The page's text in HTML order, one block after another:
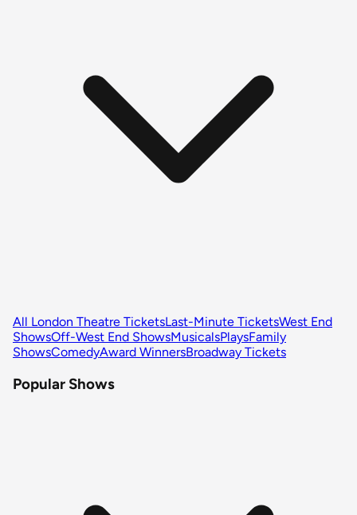
All London Theatre TicketsLast-Minute TicketsWest End
ShowsOff-West End ShowsMusicalsPlaysFamily
ShowsComedyAward WinnersBroadway Tickets
Popular Shows